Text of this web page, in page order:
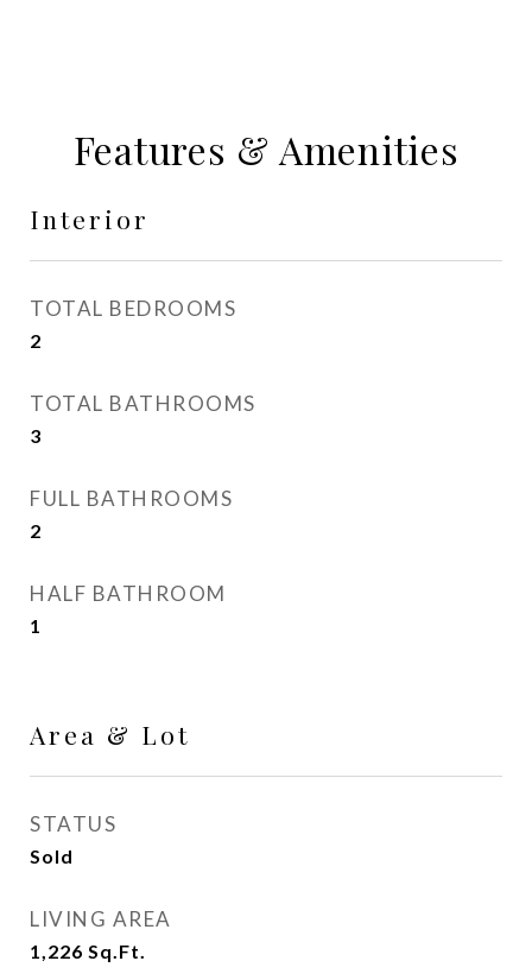
Features & Amenities
Interior
TOTAL BEDROOMS
2
TOTAL BATHROOMS
3
FULL BATHROOMS
2
HALF BATHROOM
1
Area & Lot
STATUS
Sold
LIVING AREA
1,226 Sq.Ft.